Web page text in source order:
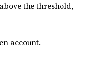
the threshold,
account.